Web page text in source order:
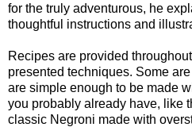
for the truly adventurous, he
thoughtful instructions and
Recipes are provided
presented techniques. Some
are simple enough to be made
you probably already have, like
classic Negroni made with